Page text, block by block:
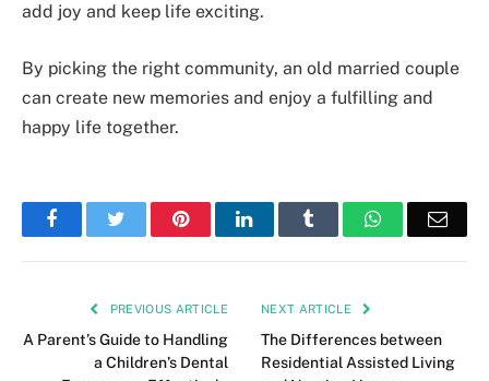
add joy and keep life exciting.
By picking the right community, an old married couple
can create new memories and enjoy a fulfilling and
happy life together.
FacebookTwitter PinterestLinkedIn Tumblr WhatsApp
PREVIOUS ARTICLE
A Parent’s Guide to Handling
a Children’s Dental
NEXT ARTICLE
The Differences between
Residential Assisted Living